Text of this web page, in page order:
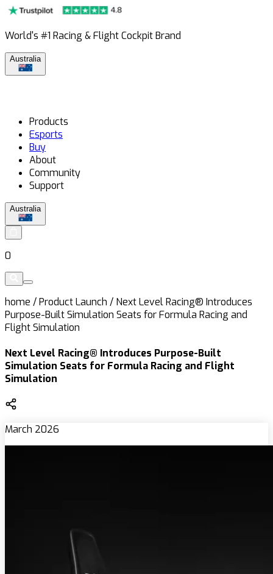
World's #1 Racing & Flight Cockpit Brand
Australia
Products
Esports
Buy
About
Community
Support
Australia
0
home /Product Launch / Next Level Racing® Introduces
Purpose-Built Simulation Seats for Formula Racing and
Flight Simulation
Next Level Racing® Introduces Purpose-Built
Simulation Seats for Formula Racing and Flight
Simulation
March 2026